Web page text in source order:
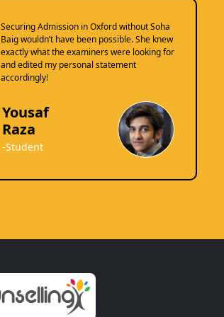
Securing Admission in Oxford without Soha
Baig wouldn’t have been possible. She knew
exactly what the examiners were looking for
and edited my personal statement
accordingly!
Yousaf
Raza
-Student